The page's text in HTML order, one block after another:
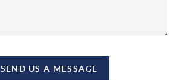
SEND US A MESSAGE